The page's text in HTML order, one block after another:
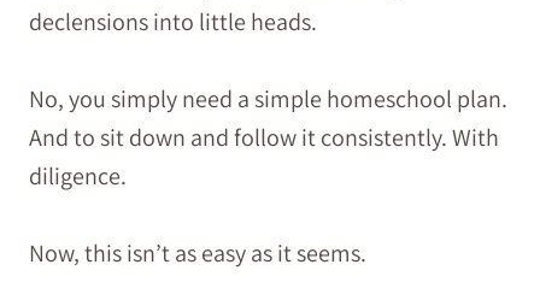
declensions into little heads.
No, you simply need a simple homeschool plan.
And to sit down and follow it consistently. With
diligence.
Now, this isn’t as easy as it seems.